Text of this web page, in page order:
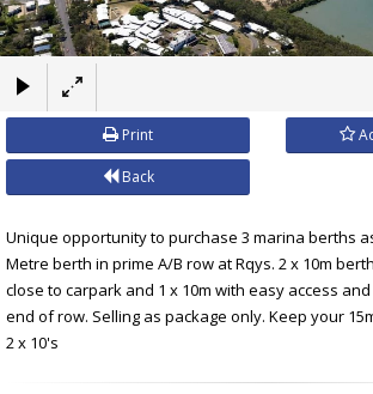
Print
Back
Unique opportunity to purchase 3 marina berths
Metre berth in prime A/B row at Rqys. 2 x 10m
close to carpark and 1 x 10m with easy access
end of row. Selling as package only. Keep your
2 x 10's